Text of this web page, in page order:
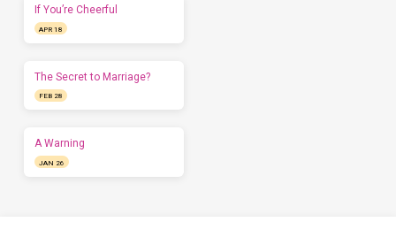
If You’re Cheerful
APR 18
The Secret to Marriage?
FEB 28
A Warning
JAN 26